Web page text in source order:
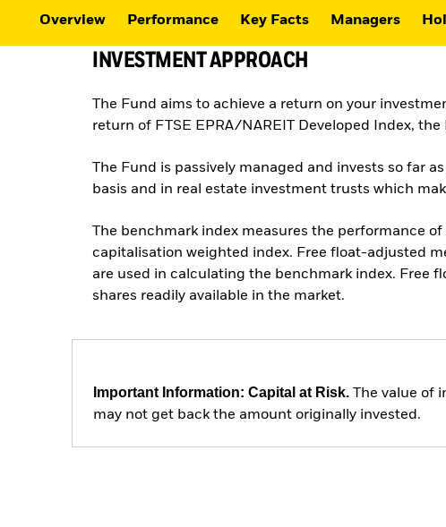
Overview Performance Key Facts Managers
INVESTMENT APPROACH
The Fund aims to achieve a return on your
return of FTSE EPRA/NAREIT Developed Index, the
The Fund is passively managed and invests so far
basis and in real estate investment trusts which
The benchmark index measures the performance
capitalisation weighted index. Free float-adjusted
are used in calculating the benchmark index. Free
shares readily available in the market.
Important Information: Capital at Risk. The value of
may not get back the amount originally invested.